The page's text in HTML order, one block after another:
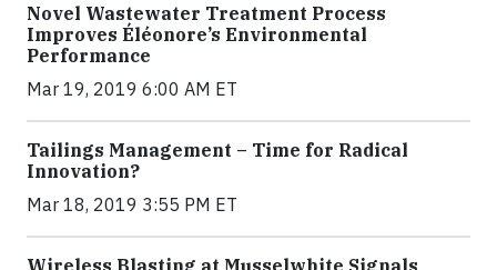
Novel Wastewater Treatment Process
Improves Éléonore’s Environmental
Performance
Mar 19, 2019 6:00 AM ET
Tailings Management – Time for Radical
Innovation?
Mar 18, 2019 3:55 PM ET
Wireless Blasting at Musselwhite Signals